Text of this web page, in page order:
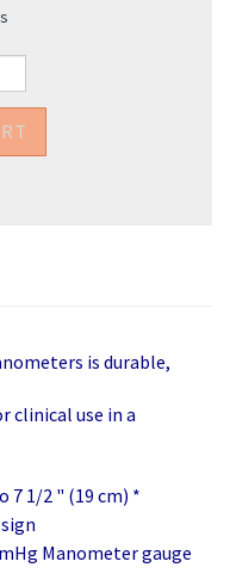
is durable,
use in a
7 1/2 " (19 cm) *
Manometer gauge